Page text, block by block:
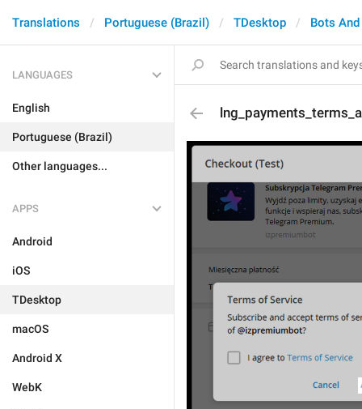
Translations Portuguese (Brazil) TDesktop Bots
LANGUAGES
English
Portuguese (Brazil)
Other languages...
APPS
Android
iOS
TDesktop
macOS
Android X
WebK